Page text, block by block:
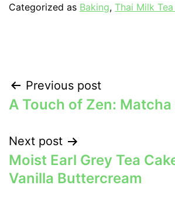
Categorized as Baking, Thai Milk
Post
navigation
Previous post
A Touch of Zen:
Next post
Moist Earl Grey Tea
Vanilla Buttercream